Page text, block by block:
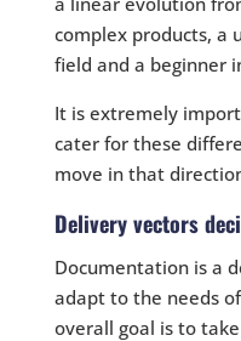
complex products, a
field and a beginner
It is extremely
cater for these
move in that
Delivery vectors
Documentation is a
adapt to the needs
overall goal is to